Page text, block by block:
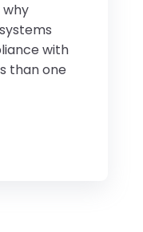
why
with
than one